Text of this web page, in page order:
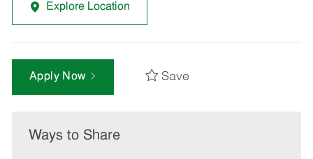
Explore Location
Apply Now Save
Ways to Share